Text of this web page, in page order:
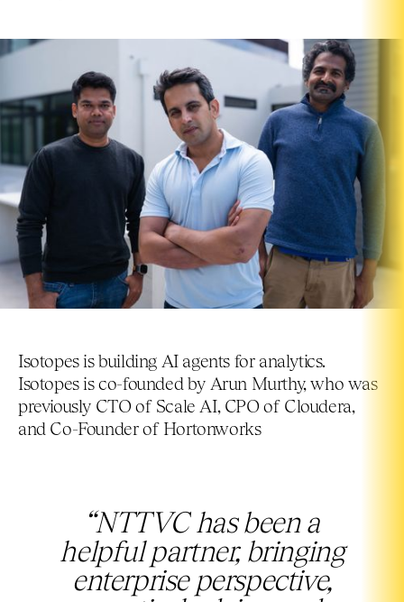
Isotopes is building AI agents for analytics.
Isotopes is co-founded by Arun Murthy, who was
previously CTO of Scale AI, CPO of Cloudera,
and Co-Founder of Hortonworks
“NTTVC has been a
helpful partner, bringing
enterprise perspective,